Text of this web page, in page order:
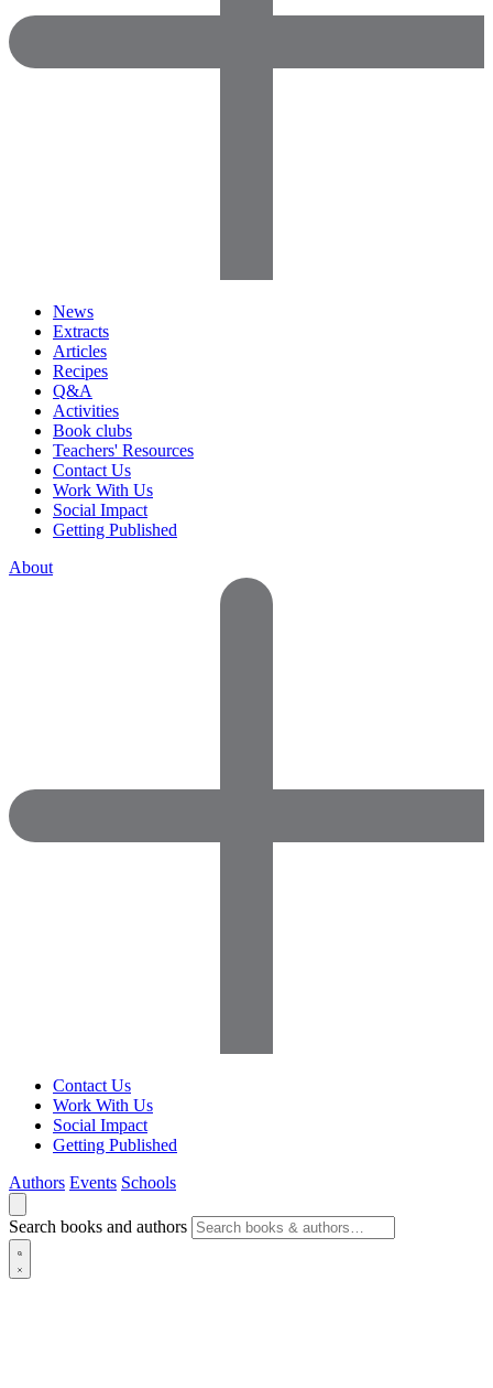
News
Extracts
Articles
Recipes
Q&A
Activities
Book clubs
Teachers' Resources
Contact Us
Work With Us
Social Impact
Getting Published
About
Contact Us
Work With Us
Social Impact
Getting Published
Authors Events Schools
Search books and authors